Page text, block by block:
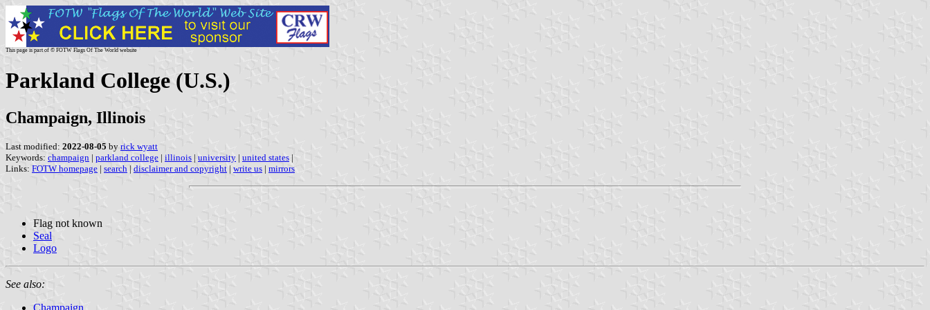
This page is part of © FOTW Flags Of The World website
Parkland College (U.S.)
Champaign, Illinois
Last modified: 2022-08-05 by rick wyatt
Keywords: champaign | parkland college | illinois | university | united states |
Links: FOTW homepage | search | disclaimer and copyright | write us | mirrors
Flag not known
Seal
Logo
See also:
Champaign